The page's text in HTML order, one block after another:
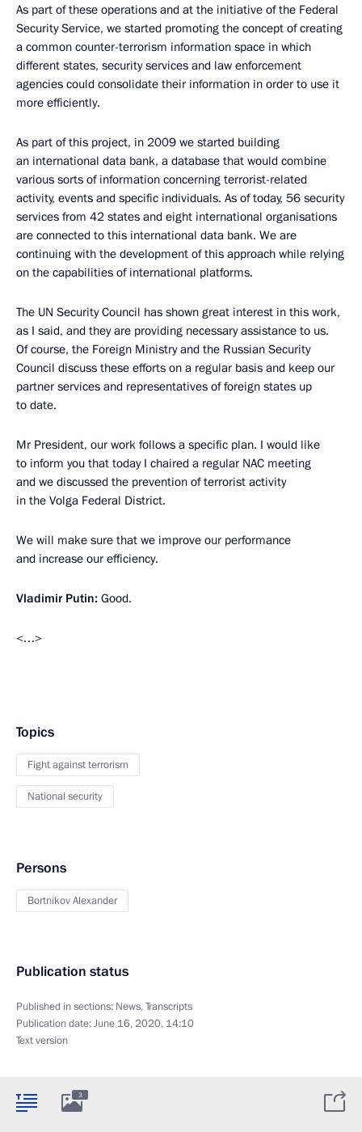
As part of these operations and at the initiative of the Federal
Security Service, we started promoting the concept of creating
a common counter-terrorism information space in which
different states, security services and law enforcement
agencies could consolidate their information in order to use it
more efficiently.
As part of this project, in 2009 we started building
an international data bank, a database that would combine
various sorts of information concerning terrorist-related
activity, events and specific individuals. As of today, 56 security
services from 42 states and eight international organisations
are connected to this international data bank. We are
continuing with the development of this approach while relying
on the capabilities of international platforms.
The UN Security Council has shown great interest in this work,
as I said, and they are providing necessary assistance to us.
Of course, the Foreign Ministry and the Russian Security
Council discuss these efforts on a regular basis and keep our
partner services and representatives of foreign states up
to date.
Mr President, our work follows a specific plan. I would like
to inform you that today I chaired a regular NAC meeting
and we discussed the prevention of terrorist activity
in the Volga Federal District.
We will make sure that we improve our performance
and increase our efficiency.
Vladimir Putin: Good.
<…>
Topics
Fight against terrorism
National security
Persons
Bortnikov Alexander
Publication status
Published in sections: News,Transcripts
Publication date:June 16, 2020, 14:10
Text version
3